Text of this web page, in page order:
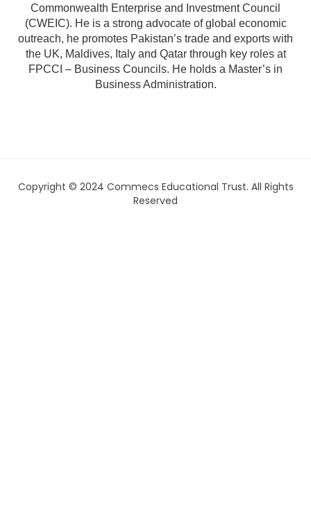
Commonwealth Enterprise and Investment Council
(CWEIC). He is a strong advocate of global economic
outreach, he promotes Pakistan’s trade and exports with
the UK, Maldives, Italy and Qatar through key roles at
FPCCI – Business Councils. He holds a Master’s in
Business Administration.
Copyright © 2024 Commecs Educational Trust. All Rights
Reserved